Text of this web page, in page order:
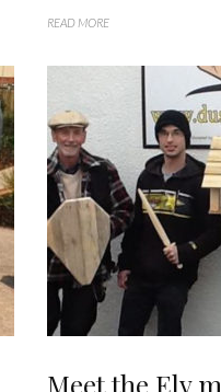
READ MORE
Meet the Ely